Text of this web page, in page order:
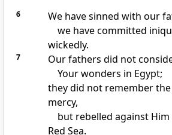
6
We have sinned with our
we have committed
wickedly.
7
Our fathers did not
Your wonders in Egypt;
they did not remember
mercy,
but rebelled against
Red Sea.